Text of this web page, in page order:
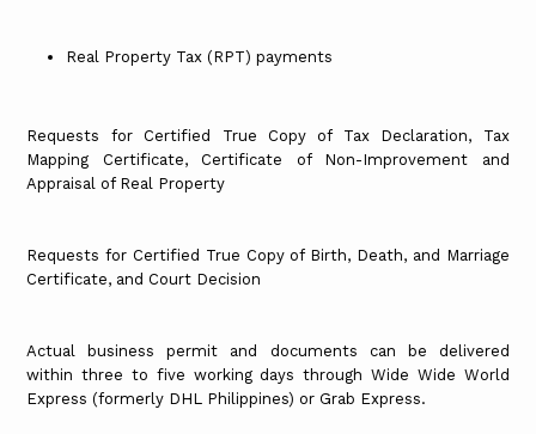
Real Property Tax (RPT) payments
Requests for Certified True Copy of Tax Declaration, Tax
Mapping Certificate, Certificate of Non-Improvement and
Appraisal of Real Property
Requests for Certified True Copy of Birth, Death, and Marriage
Certificate, and Court Decision
Actual business permit and documents can be delivered
within three to five working days through Wide Wide World
Express (formerly DHL Philippines) or Grab Express.